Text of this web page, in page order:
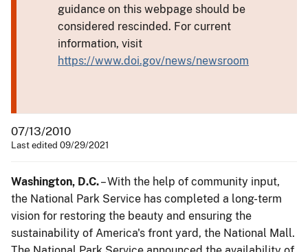
guidance on this webpage should be
considered rescinded. For current
information, visit
https://www.doi.gov/news/newsroom
07/13/2010
Last edited 09/29/2021
Washington, D.C.– With the help of community input,
the National Park Service has completed a long-term
vision for restoring the beauty and ensuring the
sustainability of America's front yard, the National Mall.